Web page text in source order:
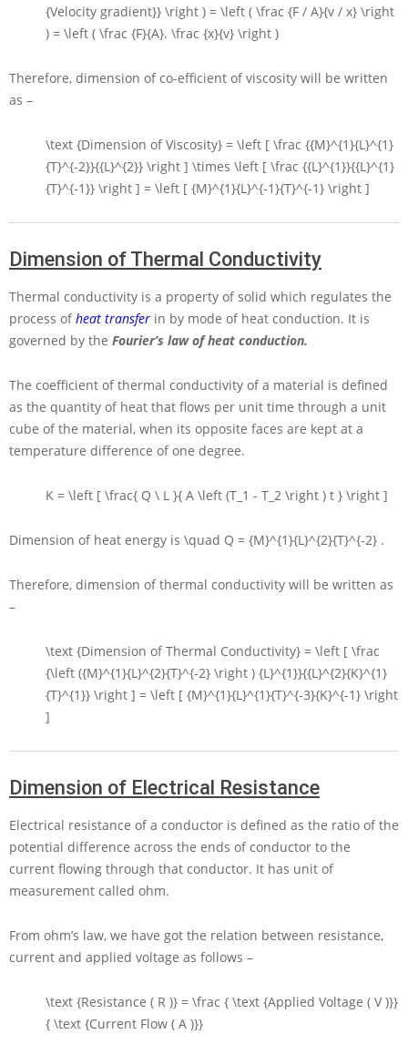
{Velocity gradient}} \right ) = \left ( \frac {F / A}{v / x} \right
) = \left ( \frac {F}{A}. \frac {x}{v} \right )
Therefore, dimension of co-efficient of viscosity will be written
as –
\text {Dimension of Viscosity} = \left [ \frac {{M}^{1}{L}^{1}
{T}^{-2}}{{L}^{2}} \right ] \times \left [ \frac {{L}^{1}}{{L}^{1}
{T}^{-1}} \right ] = \left [ {M}^{1}{L}^{-1}{T}^{-1} \right ]
Dimension of Thermal Conductivity
Thermal conductivity is a property of solid which regulates the
process ofheat transfer in by mode of heat conduction. It is
governed by the Fourier’s law of heat conduction.
The coefficient of thermal conductivity of a material is defined
as the quantity of heat that flows per unit time through a unit
cube of the material, when its opposite faces are kept at a
temperature difference of one degree.
K = \left [ \frac{ Q \ L }{ A \left (T_1 - T_2 \right ) t } \right ]
Dimension of heat energy is \quad Q = {M}^{1}{L}^{2}{T}^{-2} .
Therefore, dimension of thermal conductivity will be written as
–
\text {Dimension of Thermal Conductivity} = \left [ \frac
{\left ({M}^{1}{L}^{2}{T}^{-2} \right ) {L}^{1}}{{L}^{2}{K}^{1}
{T}^{1}} \right ] = \left [ {M}^{1}{L}^{1}{T}^{-3}{K}^{-1} \right
]
Dimension of Electrical Resistance
Electrical resistance of a conductor is defined as the ratio of the
potential difference across the ends of conductor to the
current flowing through that conductor. It has unit of
measurement called ohm.
From ohm’s law, we have got the relation between resistance,
current and applied voltage as follows –
\text {Resistance ( R )} = \frac { \text {Applied Voltage ( V )}}
{ \text {Current Flow ( A )}}